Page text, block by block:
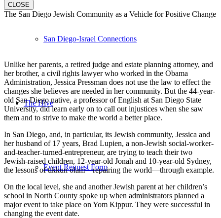
San Diego-Israel Connections
The Hive
Event Request Form
CLOSE
The San Diego Jewish Community as a Vehicle for Positive Change
Unlike her parents, a retired judge and estate planning attorney, and
her brother, a civil rights lawyer who worked in the Obama
Administration, Jessica Pressman does not use the law to effect the
changes she believes are needed in her community. But the 44-year-
old San Diego native, a professor of English at San Diego State
University, did learn early on to call out injustices when she saw
them and to strive to make the world a better place.
In San Diego, and, in particular, its Jewish community, Jessica and
her husband of 17 years, Brad Lupien, a non-Jewish social-worker-
and-teacher-turned-entrepreneur, are trying to teach their two
Jewish-raised children, 12-year-old Jonah and 10-year-old Sydney,
the lessons of tikkun olam—repairing the world—through example.
On the local level, she and another Jewish parent at her children’s
school in North County spoke up when administrators planned a
major event to take place on Yom Kippur. They were successful in
changing the event date.